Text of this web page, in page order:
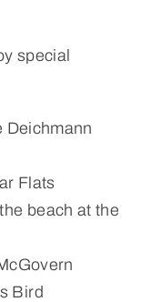
special
Deichmann
Flats
beach at the
Bird